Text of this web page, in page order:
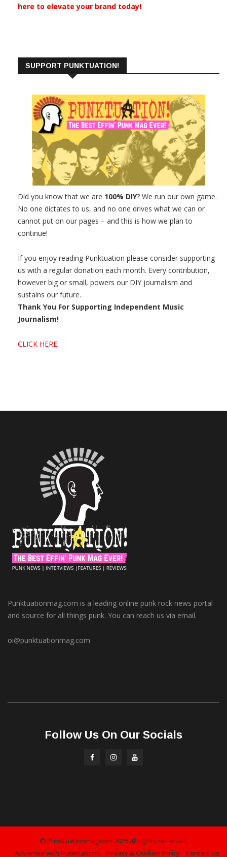
here to elevate your brand today!
SUPPORT PUNKTUATION!
Did you know that we are 100% DIY? We run our own game.
No one dictates to us, and no one drives what we can or
cannot put on our pages – and this is how we plan to
continue!
If you enjoy reading Punktuation please consider supporting
us with a regular donation each month. Every contribution,
however big or small, powers our DIY journalism and
sustains our future.
Thank You For Supporting Independent Music
Journalism!
CLICK HERE
Punktuationmag.com is a leading online punk rock news portal
and source for all things punk. You can reach us via email.
oi@punktuationmag.com
Follow Us On Our Socials
© Punktuationmag.com 2025 All rights reserved.
Advertise with Punktuation!
Privacy & Cookies Policy Contact Us